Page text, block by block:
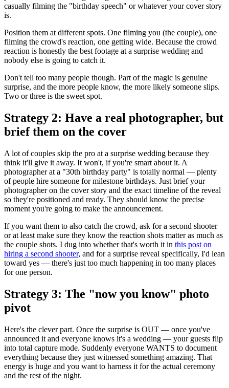
casually filming the "birthday speech" or whatever your cover story
is.
Position them at different spots. One filming you (the couple), one
filming the crowd's reaction, one getting wide. Because the crowd
reaction is honestly the best footage at a surprise wedding and
nobody else is going to catch it.
Don't tell too many people though. Part of the magic is genuine
surprise, and the more people know, the more likely someone slips.
Two or three is the sweet spot.
Strategy 2: Have a real photographer, but
brief them on the cover
A lot of couples skip the pro at a surprise wedding because they
think it'll give it away. It won't, if you're smart about it. A
photographer at a "30th birthday party" is totally normal — plenty
of people hire someone for milestone birthdays. Just brief your
photographer on the cover story and the exact timeline of the reveal
so they're positioned and ready. They should know the precise
moment you're going to make the announcement.
If you want them to also catch the crowd, ask for a second shooter
or at least make sure they know the reaction shots matter as much as
the couple shots. I dug into whether that's worth it in this post on
hiring a second shooter, and for a surprise reveal specifically, I'd lean
toward yes — there's just too much happening in too many places
for one person.
Strategy 3: The "now you know" photo
pivot
Here's the clever part. Once the surprise is OUT — once you've
announced it and everyone knows it's a wedding — your guests flip
into total capture mode. Suddenly everyone WANTS to document
everything because they just witnessed something amazing. That
energy is huge and you want to harness it for the actual ceremony
and the rest of the night.